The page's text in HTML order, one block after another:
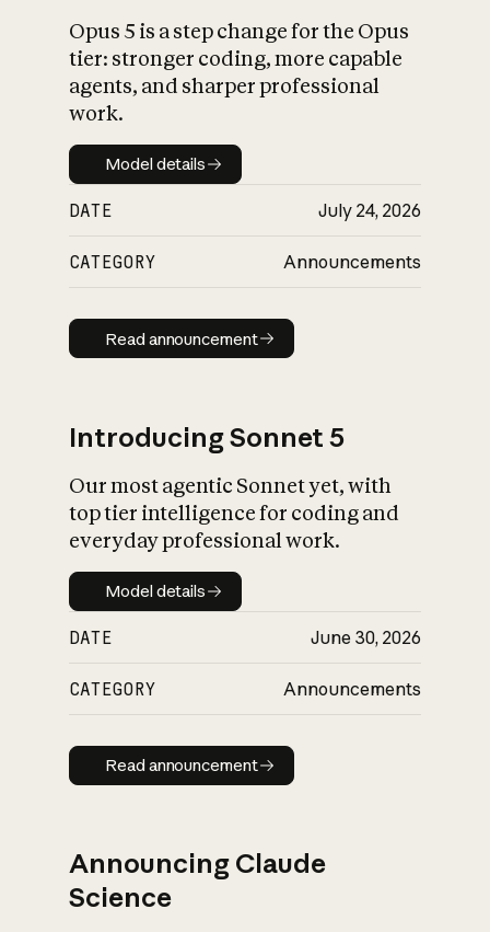
What is AI’s
impact on
Opus 5 is a step change for the Opus
tier: stronger coding, more capable
agents, and sharper professional
work.
Model details
Model details
DATE July 24, 2026
CATEGORY Announcements
Read announcement
Read announcement
Introducing Sonnet 5
Our most agentic Sonnet yet, with
top tier intelligence for coding and
everyday professional work.
Model details
Model details
DATE June 30, 2026
CATEGORY Announcements
Read announcement
Read announcement
Announcing Claude
Science